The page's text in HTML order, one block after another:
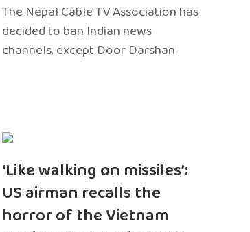
The Nepal Cable TV Association has
decided to ban Indian news
channels, except Door Darshan
‘Like walking on missiles’:
US airman recalls the
horror of the Vietnam